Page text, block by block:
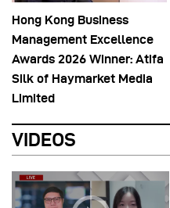
Hong Kong Business
Management Excellence
Awards 2026 Winner: Atifa
Silk of Haymarket Media
Limited
VIDEOS